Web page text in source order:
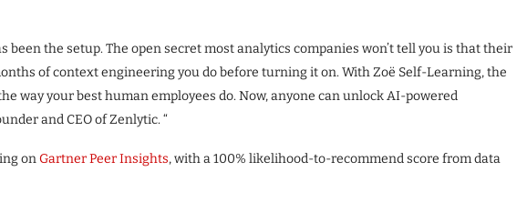
been the setup. The open secret most analytics companies won’t tell you is that their
of context engineering you do before turning it on. With Zoë Self-Learning, the
way your best human employees do. Now, anyone can unlock AI-powered
and CEO of Zenlytic. “
onGartner Peer Insights, with a 100% likelihood-to-recommend score from data